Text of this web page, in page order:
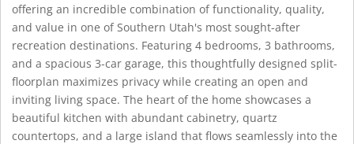
offering an incredible combination of functionality, quality,
and value in one of Southern Utah's most sought-after
recreation destinations. Featuring 4 bedrooms, 3 bathrooms,
and a spacious 3-car garage, this thoughtfully designed split-
floorplan maximizes privacy while creating an open and
inviting living space. The heart of the home showcases a
beautiful kitchen with abundant cabinetry, quartz
countertops, and a large island that flows seamlessly into the